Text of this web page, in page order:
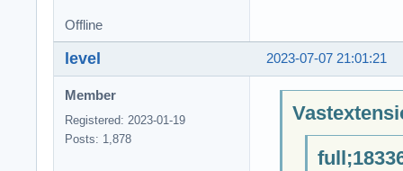
Offline
2023-07-07 21:01:21
level
Member
Registered: 2023-01-19
Posts: 1,878